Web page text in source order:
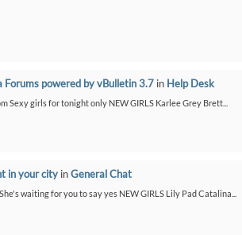
Forums powered by vBulletin 3.7 in Help Desk
girls for tonight only NEW GIRLS Karlee Grey Brett...
in your city inGeneral Chat
waiting for you to say yes NEW GIRLS Lily Pad Catalina...